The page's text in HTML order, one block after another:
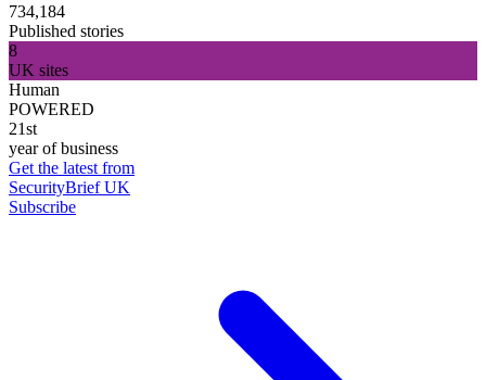
734,184
Published stories
8
UK sites
Human
POWERED
21st
year of business
Get the latest from
SecurityBrief UK
Subscribe